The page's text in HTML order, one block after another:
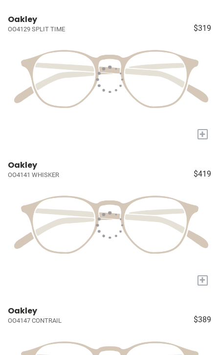
Oakley
OO4129 SPLIT TIME $319
+
Oakley
OO4141 WHISKER $419
+
Oakley
OO4147 CONTRAIL $389